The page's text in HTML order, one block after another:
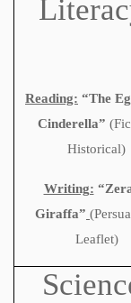
Reading: “The
Cinderella”
Historical)
Writing:
Giraffa” (
Leaflet)